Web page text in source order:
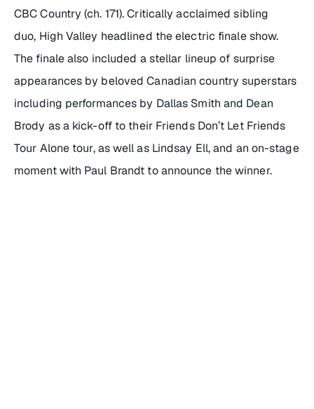
CBC Country (ch. 171). Critically acclaimed sibling
duo, High Valley headlined the electric finale show.
The finale also included a stellar lineup of surprise
appearances by beloved Canadian country superstars
including performances by Dallas Smith and Dean
Brody as a kick-off to their Friends Don’t Let Friends
Tour Alone tour, as well as Lindsay Ell, and an on-stage
moment with Paul Brandt to announce the winner.